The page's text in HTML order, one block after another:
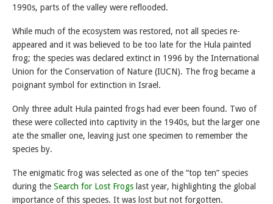
1990s, parts of the valley were reflooded.
While much of the ecosystem was restored, not all species re-
appeared and it was believed to be too late for the Hula painted
frog; the species was declared extinct in 1996 by the International
Union for the Conservation of Nature (IUCN). The frog became a
poignant symbol for extinction in Israel.
Only three adult Hula painted frogs had ever been found. Two of
these were collected into captivity in the 1940s, but the larger one
ate the smaller one, leaving just one specimen to remember the
species by.
The enigmatic frog was selected as one of the “top ten” species
during the Search for Lost Frogs last year, highlighting the global
importance of this species. It was lost but not forgotten.